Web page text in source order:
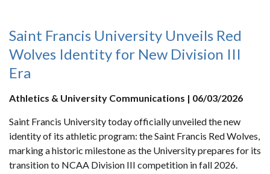
Saint Francis University Unveils Red
Wolves Identity for New Division III
Era
Athletics & University Communications | 06/03/2026
Saint Francis University today officially unveiled the new
identity of its athletic program: the Saint Francis Red Wolves,
marking a historic milestone as the University prepares for its
transition to NCAA Division III competition in fall 2026.